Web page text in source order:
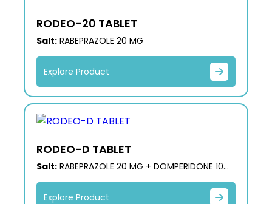
RODEO-20 TABLET
Salt:RABEPRAZOLE 20 MG
Explore Product
RODEO-D TABLET
Salt:RABEPRAZOLE 20 MG + DOMPERIDONE 10
MG
Explore Product